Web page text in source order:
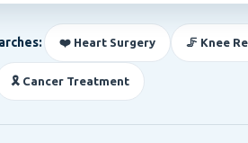
❤️ Heart Surgery 🦵 Knee
🎗️ Cancer Treatment